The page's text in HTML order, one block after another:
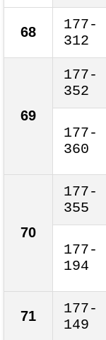
68
177-
312
69
177-
352
177-
360
70
177-
355
177-
194
71
177-
149